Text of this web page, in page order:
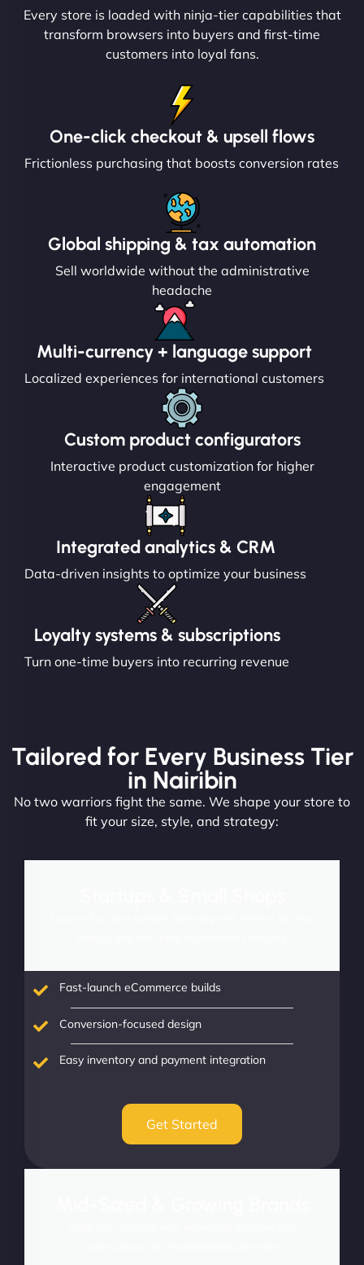
Every store is loaded with ninja-tier capabilities that
transform browsers into buyers and first-time
customers into loyal fans.
One-click checkout & upsell flows
Frictionless purchasing that boosts conversion rates
Global shipping & tax automation
Sell worldwide without the administrative
headache
Multi-currency + language support
Localized experiences for international customers
Custom product configurators
Interactive product customization for higher
engagement
Integrated analytics & CRM
Data-driven insights to optimize your business
Loyalty systems & subscriptions
Turn one-time buyers into recurring revenue
Tailored for Every Business Tier
in Nairibin
No two warriors fight the same. We shape your store to
fit your size, style, and strategy:
Fast-launch eCommerce builds
Conversion-focused design
Easy inventory and payment integration
Get Started